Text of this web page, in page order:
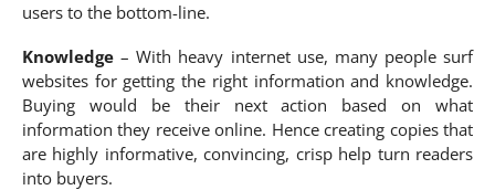
users to the bottom-line.
Knowledge – With heavy internet use, many people surf
websites for getting the right information and knowledge.
Buying would be their next action based on what
information they receive online. Hence creating copies that
are highly informative, convincing, crisp help turn readers
into buyers.